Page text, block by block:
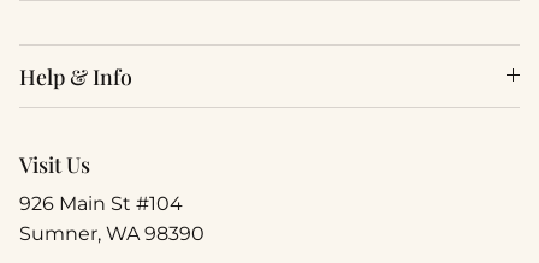
Help & Info
Visit Us
926 Main St #104
Sumner, WA 98390